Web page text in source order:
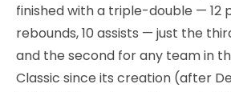
finished with a triple-double — 12
rebounds, 10 assists — just the
and the second for any team in
Classic since its creation (after